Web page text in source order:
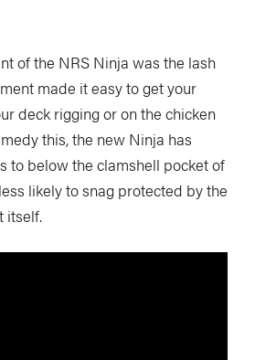
of the NRS Ninja was the lash
made it easy to get your
deck rigging or on the chicken
this, the new Ninja has
to below the clamshell pocket of
likely to snag protected by the
itself.